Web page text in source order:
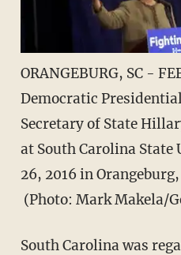
ORANGEBURG, SC -
Democratic
Secretary of State
at South Carolina
26, 2016 in
(Photo: Mark Makela/
South Carolina was